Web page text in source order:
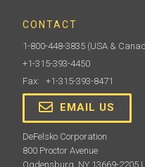
CONTACT
1-800-448-3835 (USA &
+1-315-393-4450
Fax: +1-315-393-8471
EMAIL US
DeFelsko Corporation
800 Proctor Avenue
Ogdensburg, NY 13669-2205